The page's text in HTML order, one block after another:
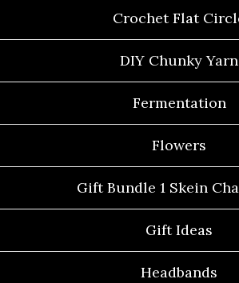
Crochet Flat
DIY Chunky Yarn
Fermentation
Flowers
Gift Bundle 1 Skein
Gift Ideas
Headbands